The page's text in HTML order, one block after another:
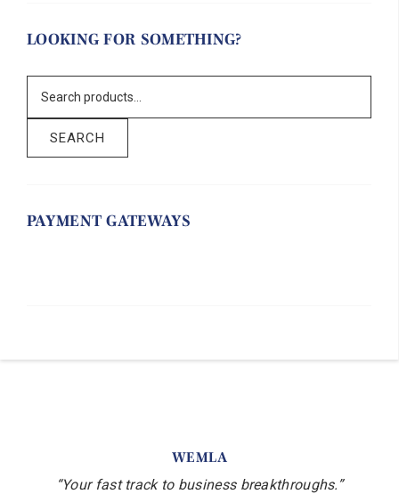
LOOKING FOR SOMETHING?
SEARCH
PAYMENT GATEWAYS
WEMLA
“Your fast track to business breakthroughs.”